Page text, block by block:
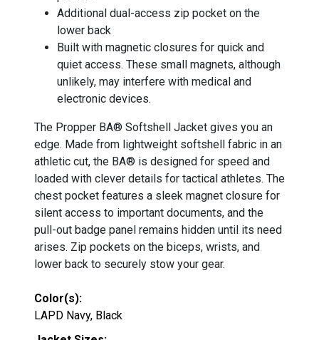
Additional dual-access zip pocket on the
lower back
Built with magnetic closures for quick and
quiet access. These small magnets, although
unlikely, may interfere with medical and
electronic devices.
The Propper BA® Softshell Jacket gives you an
edge. Made from lightweight softshell fabric in an
athletic cut, the BA® is designed for speed and
loaded with clever details for tactical athletes. The
chest pocket features a sleek magnet closure for
silent access to important documents, and the
pull-out badge panel remains hidden until its need
arises. Zip pockets on the biceps, wrists, and
lower back to securely stow your gear.
Color(s):
LAPD Navy, Black